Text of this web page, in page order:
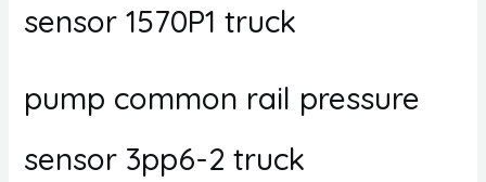
sensor 1570P1 truck
pump common rail pressure
sensor 3pp6-2 truck